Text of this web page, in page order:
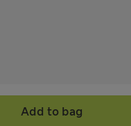
Add to bag
Marks and Spencer plc